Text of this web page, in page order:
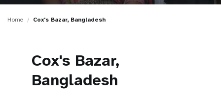
Home Cox's Bazar, Bangladesh
Cox's Bazar,
Bangladesh